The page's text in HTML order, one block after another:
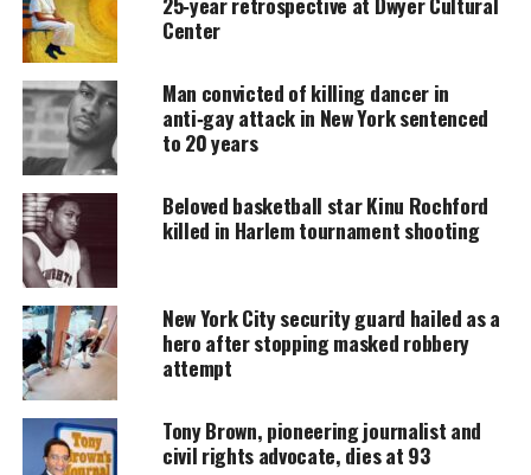
accessible.
Every contribution helps fund reporting, editing, and
platforms for underrepresented communities.
Born Malcolm Little in Omaha, Nebraska, on May
19, 1925, a
younger Shabazzemerged from prison
poised to become one of the most influential voices
in the black nationalist and liberation movements.
His views were more “militant” than other Black
leaders. Nonetheless, his ultimate fight was for
equal justice for Black people.
Center
Man convicted of killing dancer in
anti‑gay attack in New York sentenced
to 20 years
Beloved basketball star Kinu Rochford
killed in Harlem tournament shooting
New York City security guard hailed as a
hero after stopping masked robbery
attempt
Tony Brown, pioneering journalist and
civil rights advocate, dies at 93